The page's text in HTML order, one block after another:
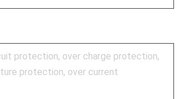
protection, over charge protection,
protection, over current